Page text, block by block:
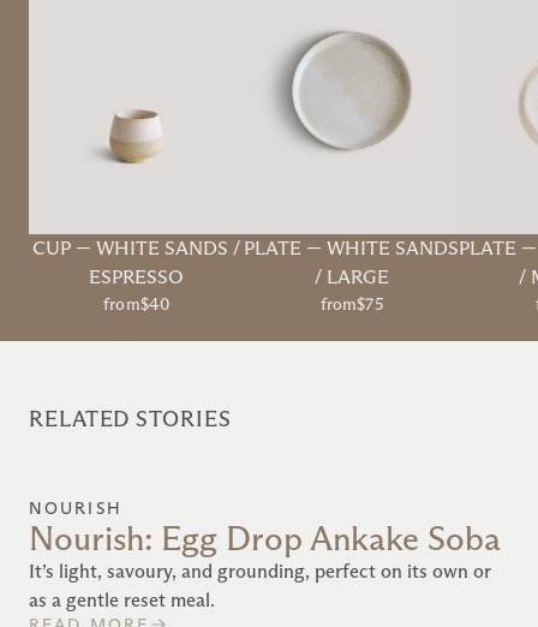
CUP —WHITE SANDS /
ESPRESSO
from$40
PLATE —WHITE SANDS
/ LARGE
from$75
PLATE
/
RELATED STORIES
NOURISH
Nourish: Egg Drop Ankake Soba
It’s light, savoury, and grounding, perfect on its own or
as a gentle reset meal.